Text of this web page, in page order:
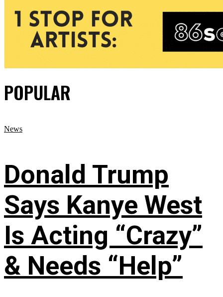
POPULAR
News
Donald Trump
Says Kanye West
Is Acting “Crazy”
& Needs “Help”